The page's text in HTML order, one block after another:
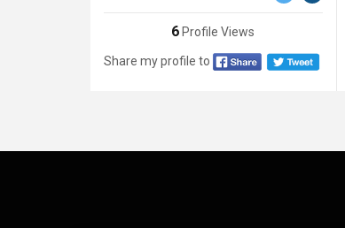
6Profile Views
Share my profile to